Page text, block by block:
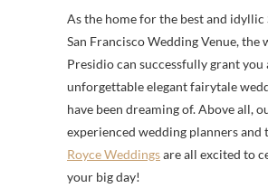
As the home for the best and idyllic
San Francisco Wedding Venue, the
Presidio can successfully grant you
unforgettable elegant fairytale
have been dreaming of. Above all,
experienced wedding planners and
Royce Weddingsare all excited to
your big day!